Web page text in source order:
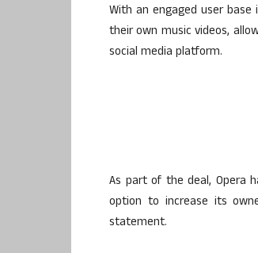
With an engaged user
their own music videos,
social media platform.
As part of the deal, Opera
option to increase its
statement.